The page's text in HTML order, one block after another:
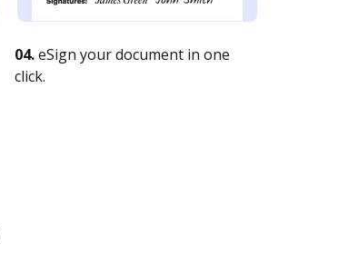
04.eSign your document in one
click.